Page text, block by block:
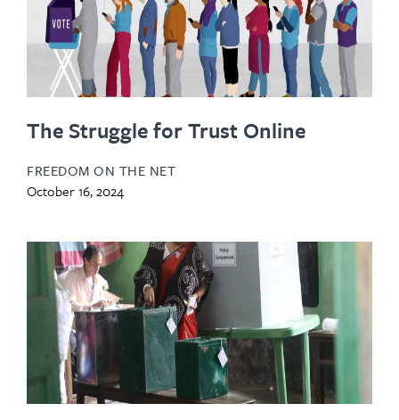
The Struggle for Trust Online
FREEDOM ON THE NET
October 16, 2024